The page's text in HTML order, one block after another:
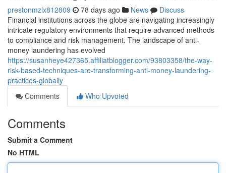
prestonmzlx812809 78 days ago News
Discuss
Financial institutions across the globe are navigating increasingly
intricate regulatory environments that require advanced methods
to compliance and risk management. The landscape of anti-
money laundering has evolved
https://susanheye427365.affiliatblogger.com/93803358/the-way-
risk-based-techniques-are-transforming-anti-money-laundering-
practices-globally
Comments
Who Upvoted
Comments
Submit a Comment
No HTML